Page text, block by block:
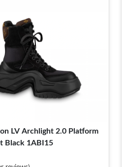
LV Archlight 2.0 Platform
Black 1ABI15